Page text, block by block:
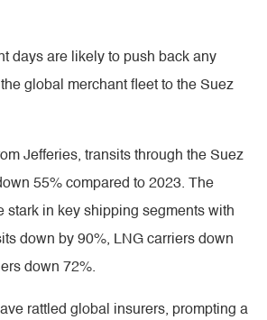
days are likely to push back any
global merchant fleet to the Suez
Jefferies, transits through the Suez
55% compared to 2023. The
stark in key shipping segments with
down by 90%, LNG carriers down
down 72%.
rattled global insurers, prompting a